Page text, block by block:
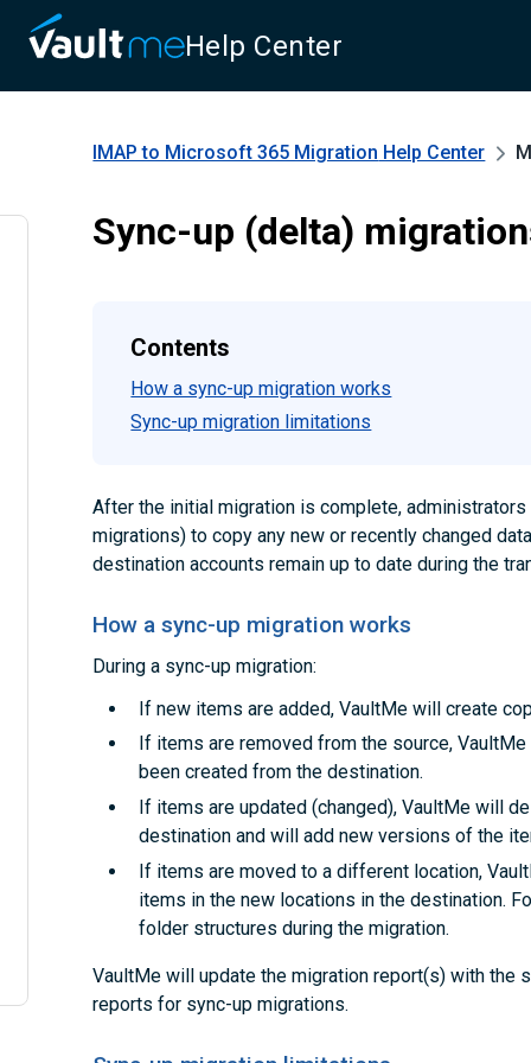
Help Center
IMAP to Microsoft 365 Migration Help Center
Sync-up (delta)
Contents
How a sync-up migration works
Sync-up migration limitations
After the initial migration is complete,
migrations) to copy any new or recently changed
destination accounts remain up to date during the
How a sync-up migration works
During a sync-up migration:
If new items are added, VaultMe will create
If items are removed from the source,
been created from the destination.
If items are updated (changed), VaultMe will
destination and will add new versions of the
If items are moved to a different location,
items in the new locations in the destination.
folder structures during the migration.
VaultMe will update the migration report(s) with the
reports for sync-up migrations.